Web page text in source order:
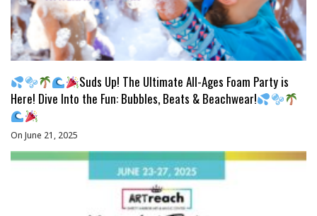
Suds Up! The Ultimate All-Ages Foam Party is
Here! Dive Into the Fun: Bubbles, Beats & Beachwear!
On June 21, 2025